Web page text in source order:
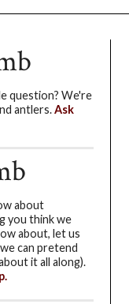
question? We're
antlers.Ask
about
you think we
about, let us
can pretend
it all along).